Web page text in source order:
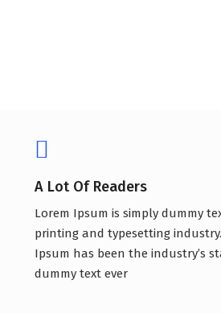
A Lot Of Readers
Lorem Ipsum is simply dummy
printing and typesetting
Ipsum has been the industry’s
dummy text ever